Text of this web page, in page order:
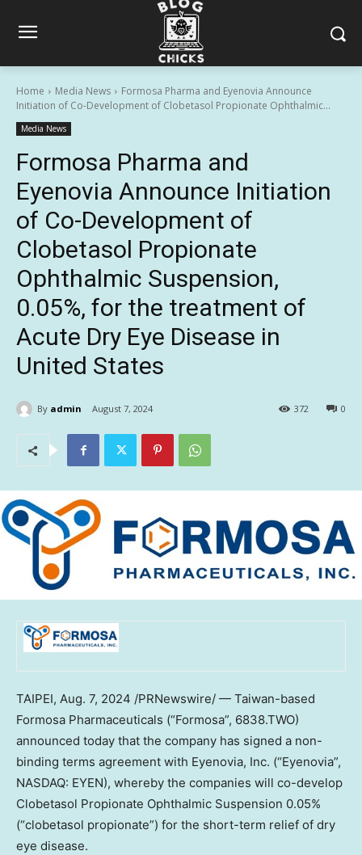
Home Media News
Formosa Pharma and Eyenovia Announce
Initiation of Co-Development of Clobetasol Propionate Ophthalmic...
Media News
Formosa Pharma and
Eyenovia Announce Initiation
of Co-Development of
Clobetasol Propionate
Ophthalmic Suspension,
0.05%, for the treatment of
Acute Dry Eye Disease in
United States
By admin August 7, 2024 0
372
TAIPEI, Aug. 7, 2024 /PRNewswire/ — Taiwan-based
Formosa Pharmaceuticals (“Formosa”, 6838.TWO)
announced today that the company has signed a non-
binding terms agreement with Eyenovia, Inc. (“Eyenovia”,
NASDAQ: EYEN), whereby the companies will co-develop
Clobetasol Propionate Ophthalmic Suspension 0.05%
(“clobetasol propionate”) for the short-term relief of dry
eye disease.